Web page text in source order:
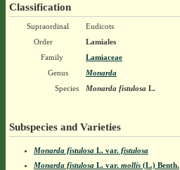
Classification
Supraordinal
Eudicots
Order
Lamiales
Family
Lamiaceae
Genus
Monarda
Species
Monarda fistulosaL.
Subspecies and Varieties
Monarda fistulosaL. var.fistulosa
Monarda fistulosaL. var.mollis(L.) Benth.